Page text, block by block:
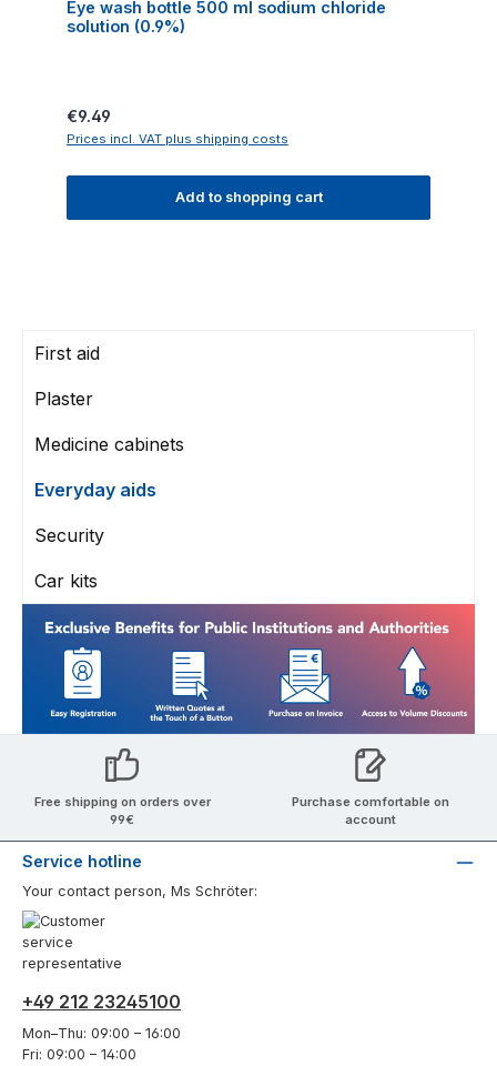
Eye wash bottle 500 ml sodium chloride
solution (0.9%)
Regular price:
€9.49
Prices incl. VAT plus shipping costs
Add to shopping cart
First aid
Plaster
Medicine cabinets
Everyday aids
Security
Car kits
Free shipping on orders over
99€
Purchase comfortable on
account
Service hotline
Your contact person, Ms Schröter:
+49 212 23245100
Mon–Thu: 09:00 – 16:00
Fri: 09:00 – 14:00